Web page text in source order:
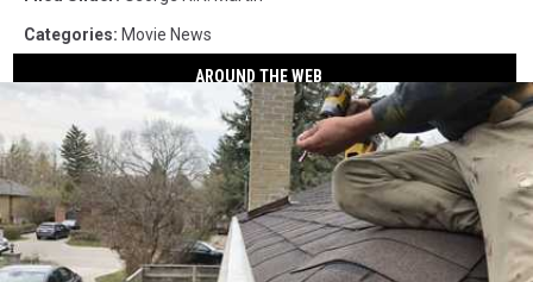
Categories: Movie News
AROUND THE WEB